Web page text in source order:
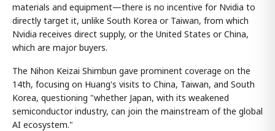
materials and equipment—there is no incentive for Nvidia to
directly target it, unlike South Korea or Taiwan, from which
Nvidia receives direct supply, or the United States or China,
which are major buyers.
The Nihon Keizai Shimbun gave prominent coverage on the
14th, focusing on Huang's visits to China, Taiwan, and South
Korea, questioning "whether Japan, with its weakened
semiconductor industry, can join the mainstream of the global
AI ecosystem."